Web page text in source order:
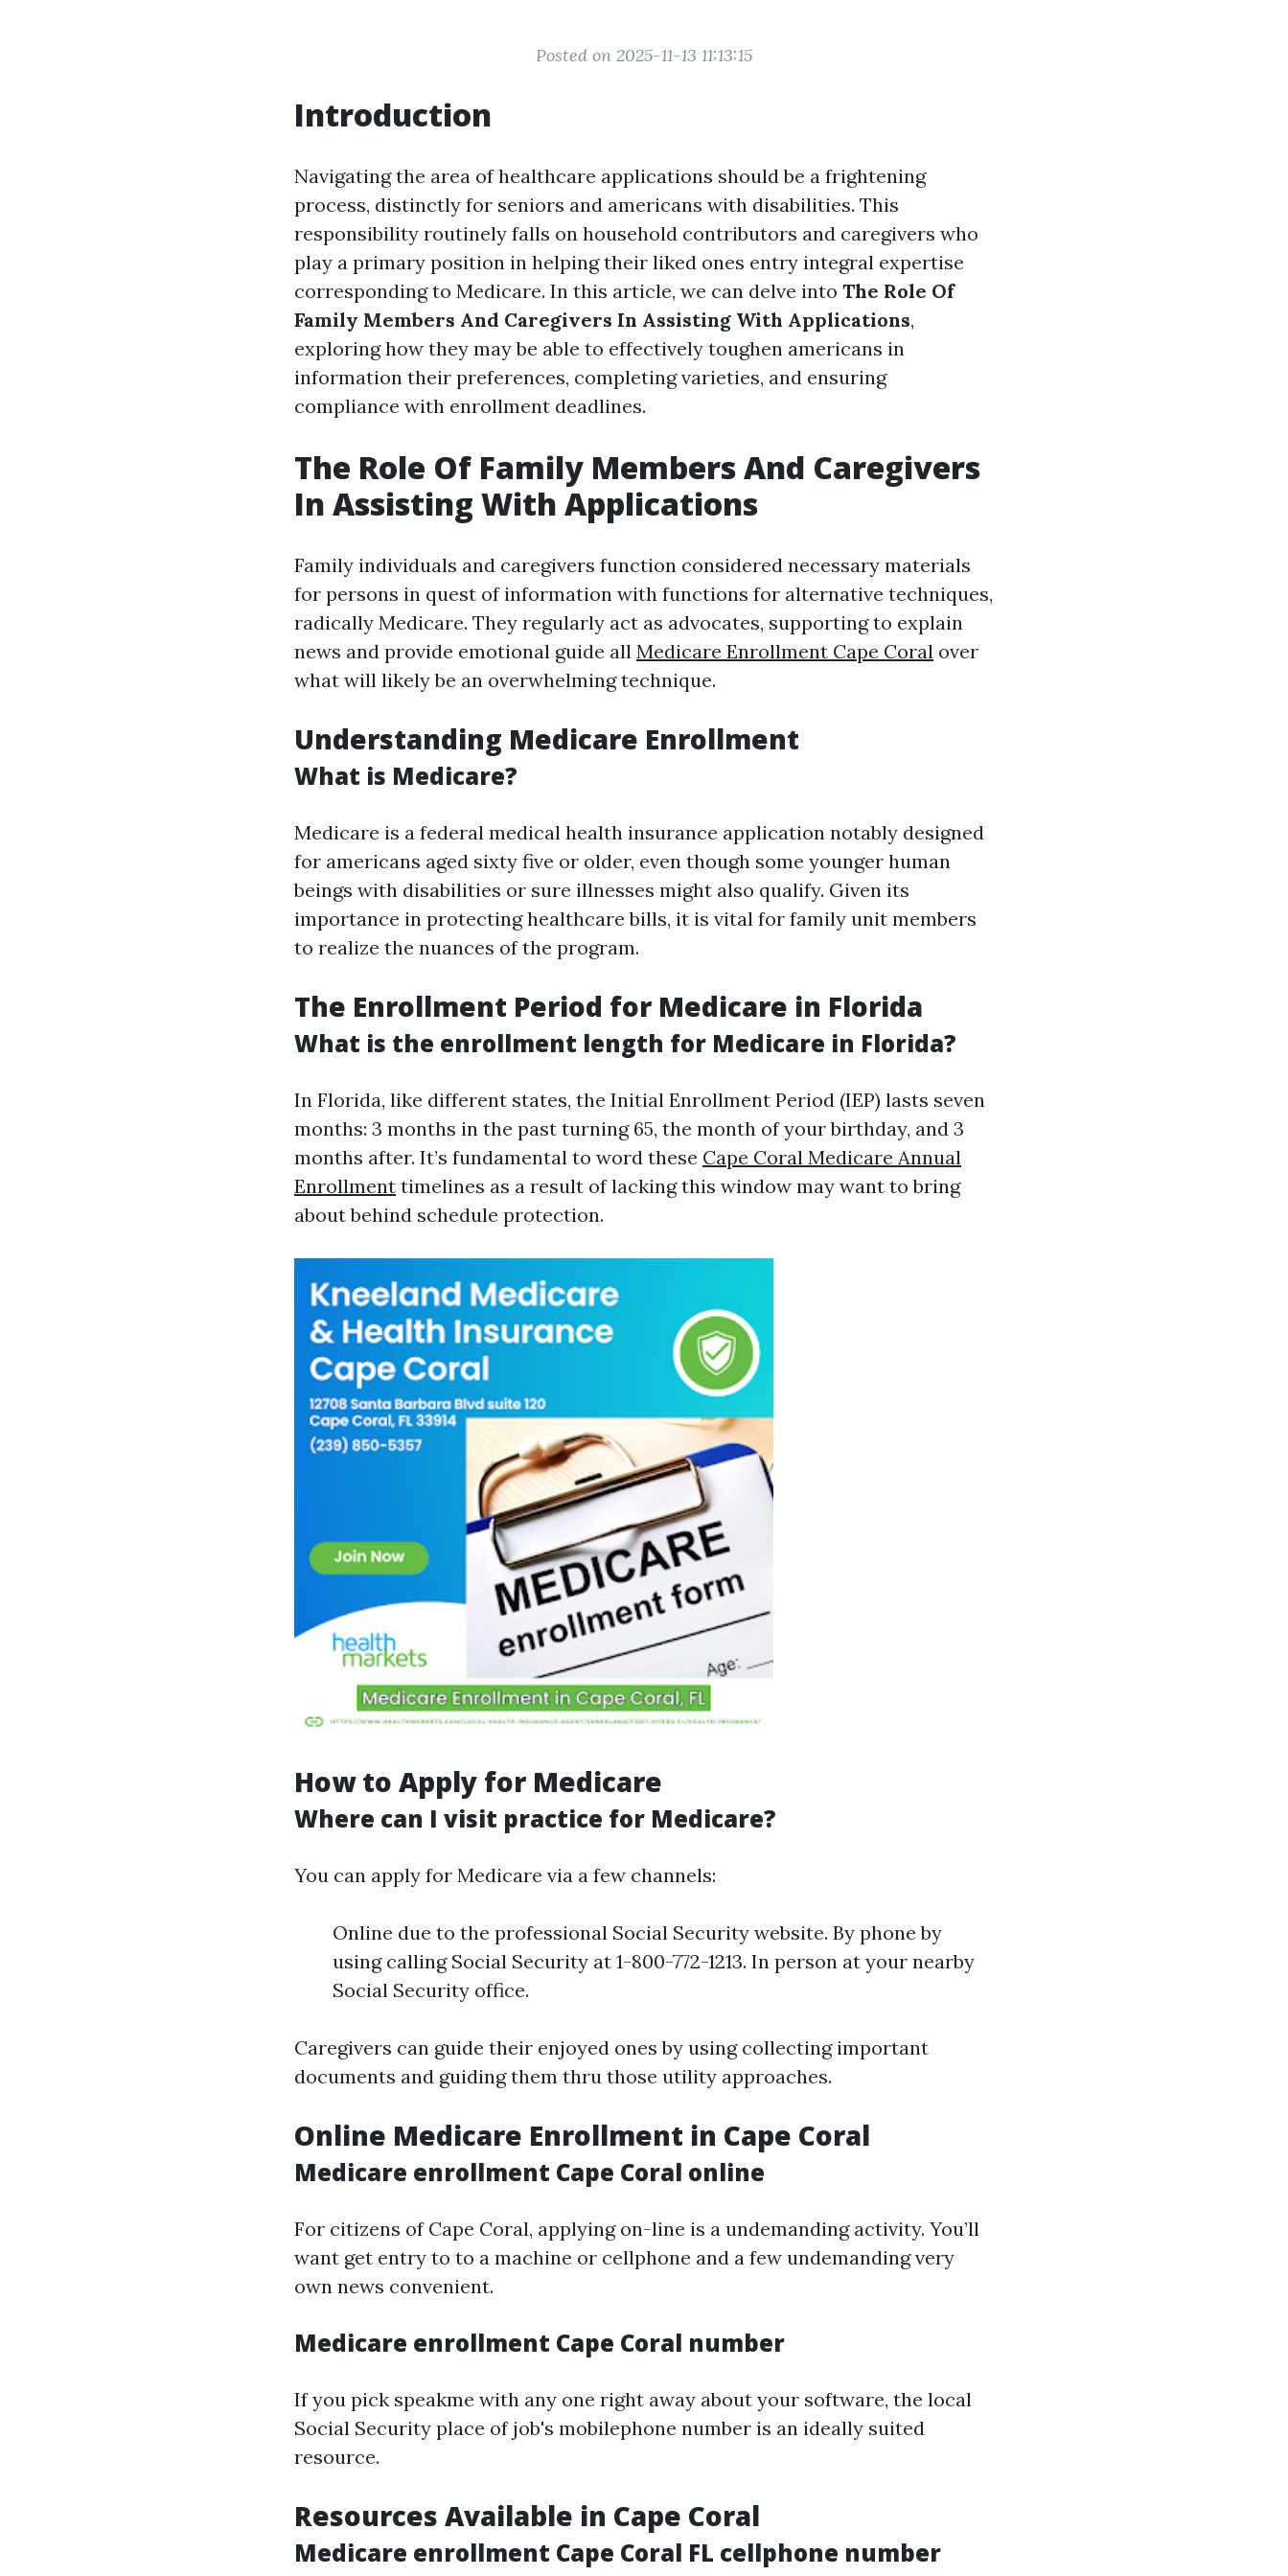
Posted on 2025-11-13 11:13:15
Introduction
Navigating the area of healthcare applications should be a frightening
process, distinctly for seniors and americans with disabilities. This
responsibility routinely falls on household contributors and caregivers who
play a primary position in helping their liked ones entry integral expertise
corresponding to Medicare. In this article, we can delve into The Role Of
Family Members And Caregivers In Assisting With Applications,
exploring how they may be able to effectively toughen americans in
information their preferences, completing varieties, and ensuring
compliance with enrollment deadlines.
The Role Of Family Members And Caregivers
In Assisting With Applications
Family individuals and caregivers function considered necessary materials
for persons in quest of information with functions for alternative techniques,
radically Medicare. They regularly act as advocates, supporting to explain
news and provide emotional guide all Medicare Enrollment Cape Coral over
what will likely be an overwhelming technique.
Understanding Medicare Enrollment
What is Medicare?
Medicare is a federal medical health insurance application notably designed
for americans aged sixty five or older, even though some younger human
beings with disabilities or sure illnesses might also qualify. Given its
importance in protecting healthcare bills, it is vital for family unit members
to realize the nuances of the program.
The Enrollment Period for Medicare in Florida
What is the enrollment length for Medicare in Florida?
In Florida, like different states, the Initial Enrollment Period (IEP) lasts seven
months: 3 months in the past turning 65, the month of your birthday, and 3
months after. It’s fundamental to word these Cape Coral Medicare Annual
Enrollment timelines as a result of lacking this window may want to bring
about behind schedule protection.
How to Apply for Medicare
Where can I visit practice for Medicare?
You can apply for Medicare via a few channels:
Online due to the professional Social Security website. By phone by
using calling Social Security at 1-800-772-1213. In person at your nearby
Social Security office.
Caregivers can guide their enjoyed ones by using collecting important
documents and guiding them thru those utility approaches.
Online Medicare Enrollment in Cape Coral
Medicare enrollment Cape Coral online
For citizens of Cape Coral, applying on-line is a undemanding activity. You’ll
want get entry to to a machine or cellphone and a few undemanding very
own news convenient.
Medicare enrollment Cape Coral number
If you pick speakme with any one right away about your software, the local
Social Security place of job's mobilephone number is an ideally suited
resource.
Resources Available in Cape Coral
Medicare enrollment Cape Coral FL cellphone number